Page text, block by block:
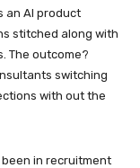
an AI product
stitched along with
The outcome?
switching
with out the
in recruitment